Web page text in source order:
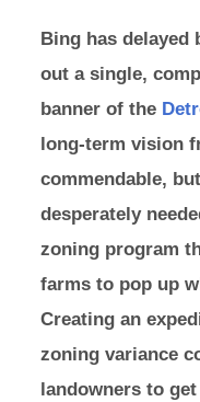
Bing has delayed
out a single,
banner of the
long-term vision
commendable,
desperately
zoning program
farms to pop up
Creating an
zoning variance
landowners to